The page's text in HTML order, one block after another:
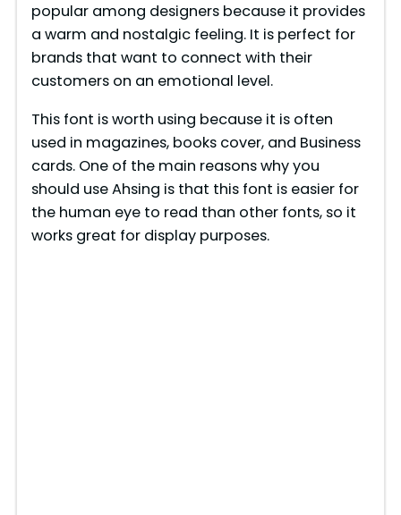
popular among designers because it provides
a warm and nostalgic feeling. It is perfect for
brands that want to connect with their
customers on an emotional level.
This font is worth using because it is often
used in magazines, books cover, and Business
cards. One of the main reasons why you
should use Ahsing is that this font is easier for
the human eye to read than other fonts, so it
works great for display purposes.